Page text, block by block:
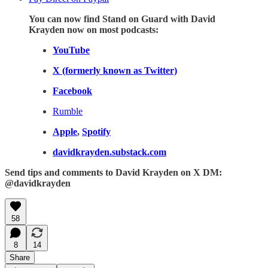
You can now find Stand on Guard with David
Krayden now on most podcasts:
YouTube
X (formerly known as Twitter)
Facebook
Rumble
Apple, Spotify
davidkrayden.substack.com
Send tips and comments to David Krayden on X DM:
@davidkrayden
58
8
14
Share